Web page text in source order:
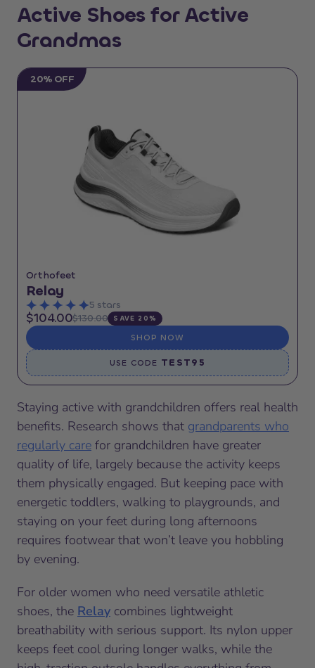
Active Shoes for Active
Grandmas
20% OFF
Orthofeet
Relay
5 stars
$104.00$130.00 SAVE 20%
SHOP NOW
USE CODE TEST95
Staying active with grandchildren offers real health
benefits. Research shows that grandparents who
regularly care for grandchildren have greater
quality of life, largely because the activity keeps
them physically engaged. But keeping pace with
energetic toddlers, walking to playgrounds, and
staying on your feet during long afternoons
requires footwear that won’t leave you hobbling
by evening.
For older women who need versatile athletic
shoes, the Relay combines lightweight
breathability with serious support. Its nylon upper
keeps feet cool during longer walks, while the